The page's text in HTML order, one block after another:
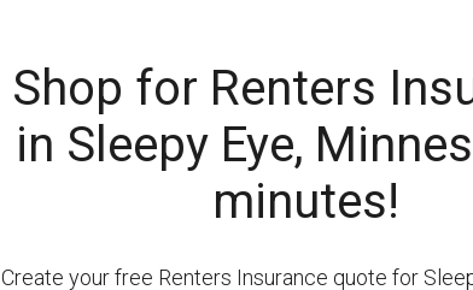
Shop for Renters
in Sleepy Eye,
minutes!
Create your free Renters Insurance quote for